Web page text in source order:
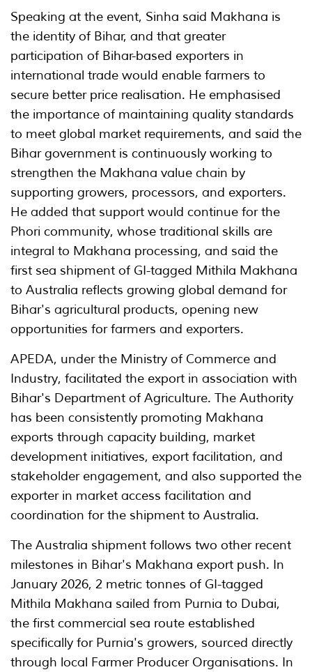
Speaking at the event, Sinha said Makhana is
the identity of Bihar, and that greater
participation of Bihar-based exporters in
international trade would enable farmers to
secure better price realisation. He emphasised
the importance of maintaining quality standards
to meet global market requirements, and said the
Bihar government is continuously working to
strengthen the Makhana value chain by
supporting growers, processors, and exporters.
He added that support would continue for the
Phori community, whose traditional skills are
integral to Makhana processing, and said the
first sea shipment of GI-tagged Mithila Makhana
to Australia reflects growing global demand for
Bihar's agricultural products, opening new
opportunities for farmers and exporters.
APEDA, under the Ministry of Commerce and
Industry, facilitated the export in association with
Bihar's Department of Agriculture. The Authority
has been consistently promoting Makhana
exports through capacity building, market
development initiatives, export facilitation, and
stakeholder engagement, and also supported the
exporter in market access facilitation and
coordination for the shipment to Australia.
The Australia shipment follows two other recent
milestones in Bihar's Makhana export push. In
January 2026, 2 metric tonnes of GI-tagged
Mithila Makhana sailed from Purnia to Dubai,
the first commercial sea route established
specifically for Purnia's growers, sourced directly
through local Farmer Producer Organisations. In